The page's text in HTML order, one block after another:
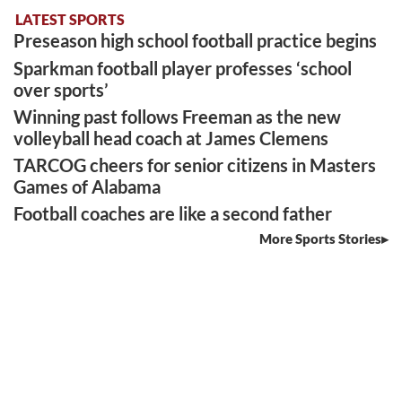
LATEST SPORTS
Preseason high school football practice begins
Sparkman football player professes ‘school
over sports’
Winning past follows Freeman as the new
volleyball head coach at James Clemens
TARCOG cheers for senior citizens in Masters
Games of Alabama
Football coaches are like a second father
More Sports Stories